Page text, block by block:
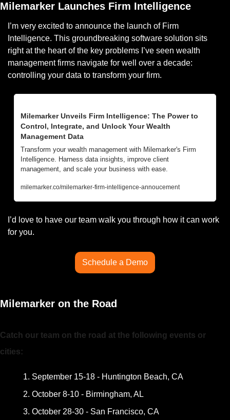
Milemarker Launches Firm Intelligence
I’m very excited to announce the launch of Firm
Intelligence. This groundbreaking software solution sits
right at the heart of the key problems I’ve seen wealth
management firms navigate for well over a decade:
controlling your data to transform your firm.
Milemarker Unveils Firm Intelligence: The Power to
Control, Integrate, and Unlock Your Wealth
Management Data
Transform your wealth management with Milemarker's Firm
Intelligence. Harness data insights, improve client
management, and scale your business with ease.
milemarker.co/milemarker-firm-intelligence-annoucement
I’d love to have our team walk you through how it can work
for you.
Schedule a Demo
Milemarker on the Road
Catch our team on the road at the following events or
cities:
September 15-18 - Huntington Beach, CA
October 8-10 - Birmingham, AL
October 28-30 - San Francisco, CA